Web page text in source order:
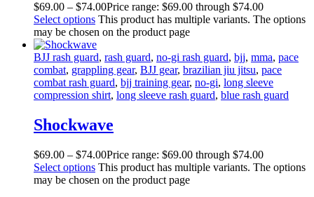
$69.00 – $74.00Price range: $69.00 through $74.00
Select options This product has multiple variants. The options
may be chosen on the product page
BJJ rash guard, rash guard, no-gi rash guard, bjj, mma, pace
combat, grappling gear, BJJ gear, brazilian jiu jitsu, pace
combat rash guard, bjj training gear, no-gi, long sleeve
compression shirt, long sleeve rash guard, blue rash guard
Shockwave
$69.00 – $74.00Price range: $69.00 through $74.00
Select options This product has multiple variants. The options
may be chosen on the product page